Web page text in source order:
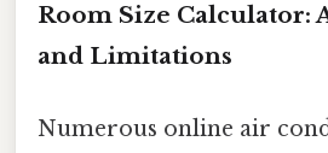
Room Size Calculator:
and Limitations
Numerous online air